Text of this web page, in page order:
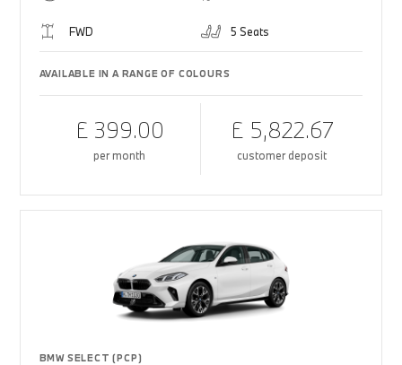
FWD 5 Seats
AVAILABLE IN A RANGE OF COLOURS
£ 399.00
per month
£ 5,822.67
customer deposit
BMW SELECT (PCP)